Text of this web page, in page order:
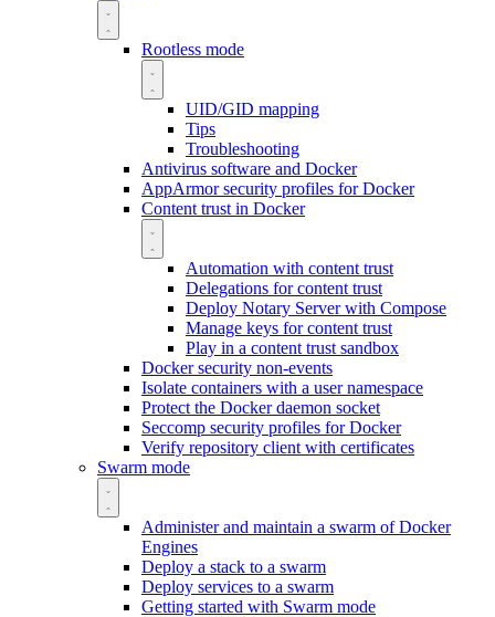
Rootless mode
UID/GID mapping
Tips
Troubleshooting
Antivirus software and Docker
AppArmor security profiles for Docker
Content trust in Docker
Automation with content trust
Delegations for content trust
Deploy Notary Server with Compose
Manage keys for content trust
Play in a content trust sandbox
Docker security non-events
Isolate containers with a user namespace
Protect the Docker daemon socket
Seccomp security profiles for Docker
Verify repository client with certificates
Swarm mode
Administer and maintain a swarm of Docker
Engines
Deploy a stack to a swarm
Deploy services to a swarm
Getting started with Swarm mode